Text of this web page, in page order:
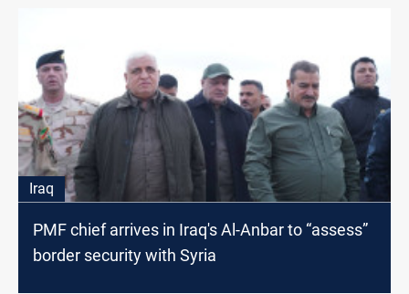
Iraq
PMF chief arrives in Iraq's Al-Anbar to “assess”
border security with Syria